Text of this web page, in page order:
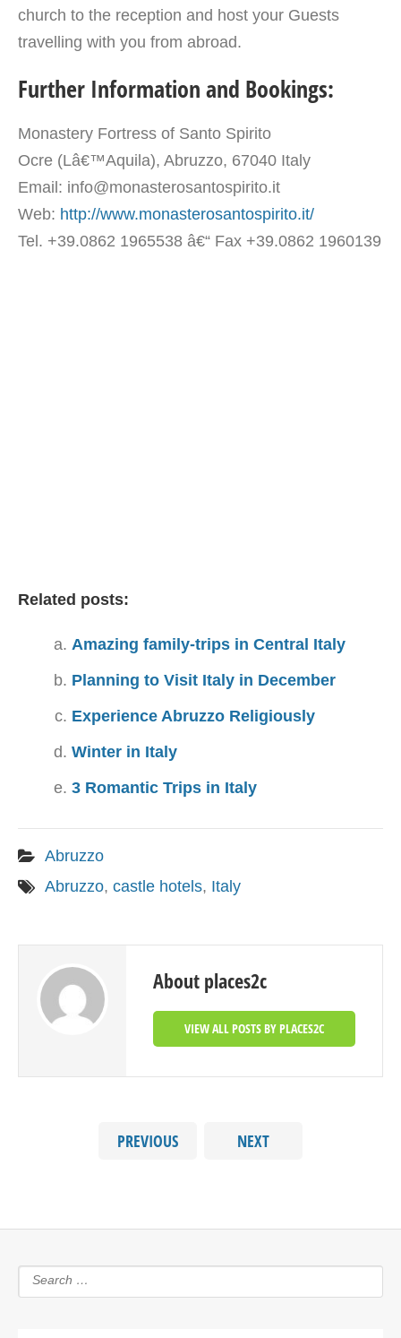
church to the reception and host your Guests
travelling with you from abroad.
Further Information and Bookings:
Monastery Fortress of Santo Spirito
Ocre (Lâ€™Aquila), Abruzzo, 67040 Italy
Email: info@monasterosantospirito.it
Web: http://www.monasterosantospirito.it/
Tel. +39.0862 1965538 â€“ Fax +39.0862 1960139
Related posts:
Amazing family-trips in Central Italy
Planning to Visit Italy in December
Experience Abruzzo Religiously
Winter in Italy
3 Romantic Trips in Italy
Abruzzo
Abruzzo, castle hotels, Italy
About places2c
VIEW ALL POSTS BY PLACES2C
PREVIOUS NEXT